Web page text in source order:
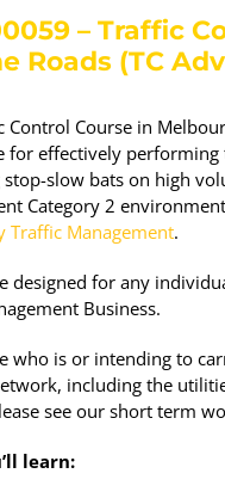
– Traffic
Roads (TC
Control Course in
for effectively
slow bats on high
Category 2
Traffic Management.
designed for any
Business.
who is or intending to
including the
see our short term
learn: